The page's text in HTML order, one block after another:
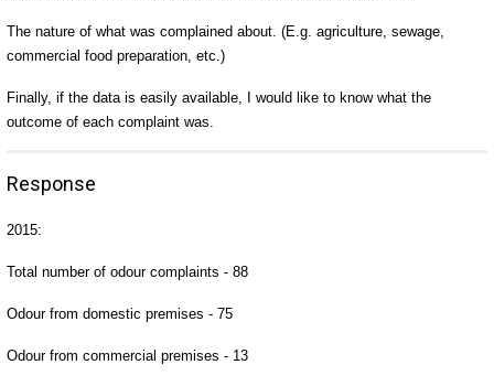
The nature of what was complained about. (E.g. agriculture, sewage,
commercial food preparation, etc.)
Finally, if the data is easily available, I would like to know what the
outcome of each complaint was.
Response
2015:
Total number of odour complaints - 88
Odour from domestic premises - 75
Odour from commercial premises - 13